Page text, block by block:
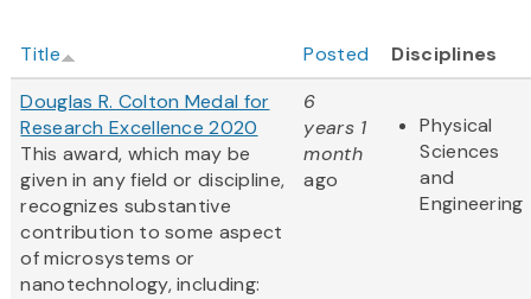
Title Posted
Disciplines
Douglas R. Colton Medal for
Research Excellence 2020
This award, which may be
given in any field or discipline,
recognizes substantive
contribution to some aspect
of microsystems or
nanotechnology, including:
6
years 1
month
ago
Physical
Sciences
and
Engineering